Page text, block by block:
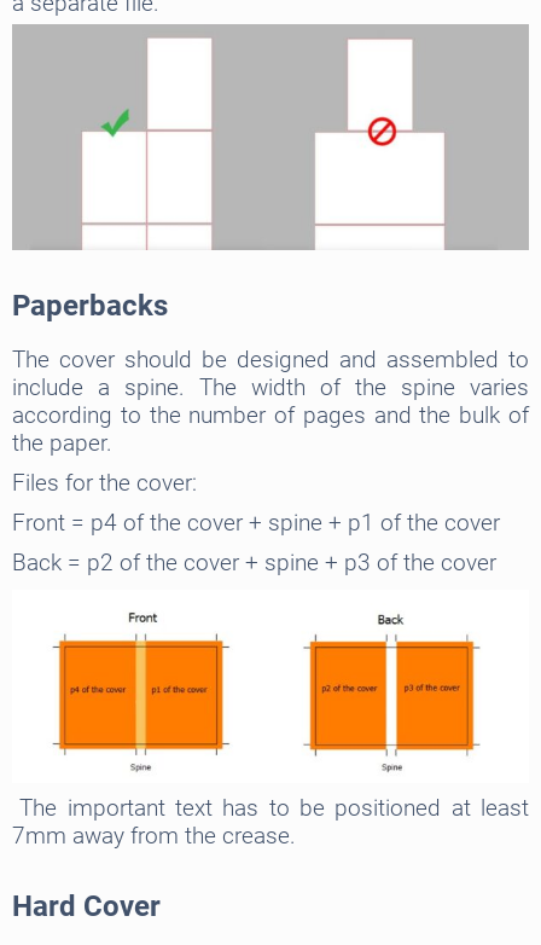
Paperbacks
The cover should be designed and assembled to
include a spine. The width of the spine varies
according to the number of pages and the bulk of
the paper.
Files for the cover:
Front = p4 of the cover + spine + p1 of the cover
Back = p2 of the cover + spine + p3 of the cover
The important text has to be positioned at least
7mm away from the crease.
Hard Cover